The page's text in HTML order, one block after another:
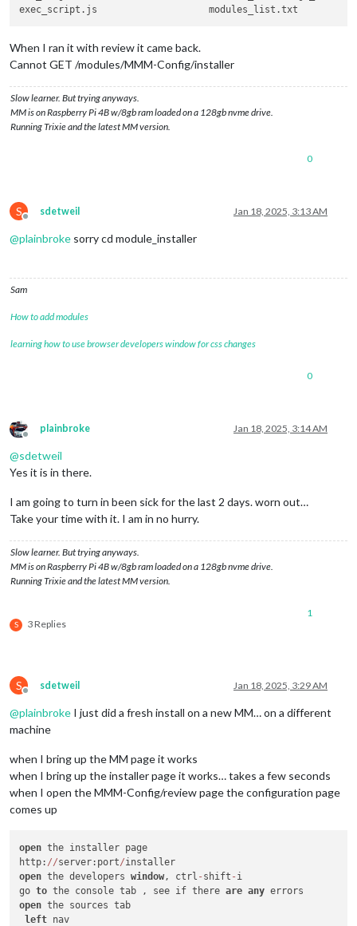
When I ran it with review it came back.
Cannot GET /modules/MMM-Config/installer
Slow learner. But trying anyways.
MM is on Raspberry Pi 4B w/8gb ram loaded on a 128gb nvme drive.
Running Trixie and the latest MM version.
0
S
Offline
sdetweil Jan 18, 2025, 3:13 AM
@plainbroke sorry cd module_installer
Sam
How to add modules
learning how to use browser developers window for css changes
0
Offline
plainbroke Jan 18, 2025, 3:14 AM
@sdetweil
Yes it is in there.
I am going to turn in been sick for the last 2 days. worn out…
Take your time with it. I am in no hurry.
Slow learner. But trying anyways.
MM is on Raspberry Pi 4B w/8gb ram loaded on a 128gb nvme drive.
Running Trixie and the latest MM version.
S 3 Replies
1
S
Offline
sdetweil Jan 18, 2025, 3:29 AM
@plainbroke I just did a fresh install on a new MM… on a different
machine
when I bring up the MM page it works
when I bring up the installer page it works… takes a few seconds
when I open the MMM-Config/review page the configuration page
comes up
open the installer page
http: //server:port/
open the developers window , ctrl - shift - i
go to the console tab , see if there are any
open the sources tab
left nav